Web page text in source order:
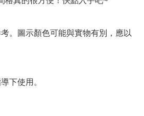
。圖示顏色可能與實物有別，應以
下使用。